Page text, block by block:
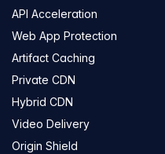
API Acceleration
Web App Protection
Artifact Caching
Private CDN
Hybrid CDN
Video Delivery
Origin Shield